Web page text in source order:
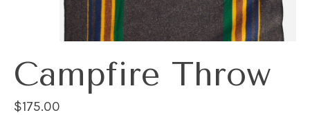
Campfire Throw
$175.00